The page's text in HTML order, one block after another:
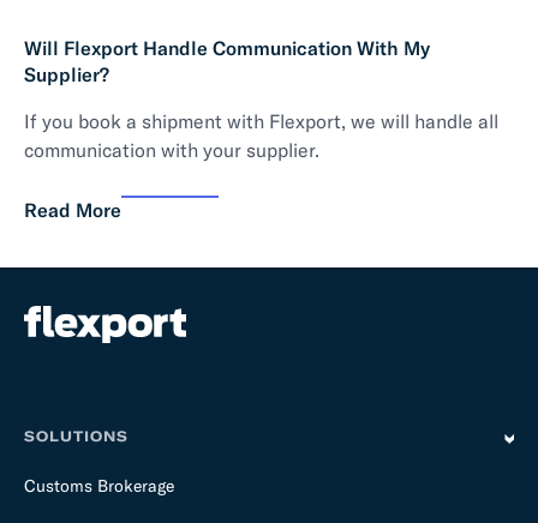
Will Flexport Handle Communication With My
Supplier?
If you book a shipment with Flexport, we will handle all
communication with your supplier.
Read More
SOLUTIONS
Customs Brokerage